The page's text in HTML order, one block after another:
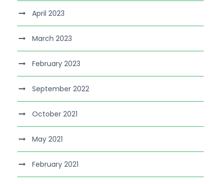
April 2023
March 2023
February 2023
September 2022
October 2021
May 2021
February 2021